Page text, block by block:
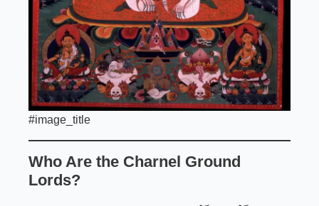
#image_title
Who Are the Charnel Ground
Lords?